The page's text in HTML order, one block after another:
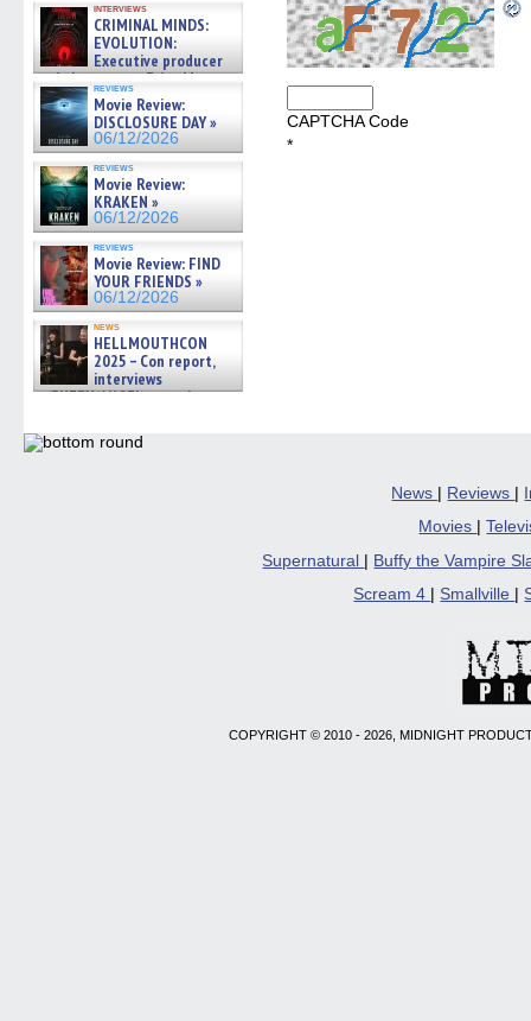
interviews
CRIMINAL MINDS:
EVOLUTION:
Executive producer
and showrunner Erica Messer
gives the scoop on the lat »
06/19/2026
reviews
Movie Review:
DISCLOSURE DAY »
06/12/2026
reviews
Movie Review:
KRAKEN »
06/12/2026
reviews
Movie Review: FIND
YOUR FRIENDS »
06/12/2026
news
HELLMOUTHCON
2025 – Con report,
interviews
w/BUFFY/ANGEL actor James
06/08/2026
CAPTCHA Code
*
News | Reviews |
Movies
|
Supernatural
Buffy the Vampire
Scream 4
Smallville
COPYRIGHT © 2010 - 2026, MIDNIGHT